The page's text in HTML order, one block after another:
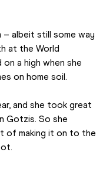
albeit still some way
at the World
a high when she
on home soil.
and she took great
Gotzis. So she
of making it on to the